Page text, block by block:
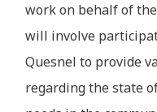
work on behalf of
will involve
Quesnel to provide
regarding the state